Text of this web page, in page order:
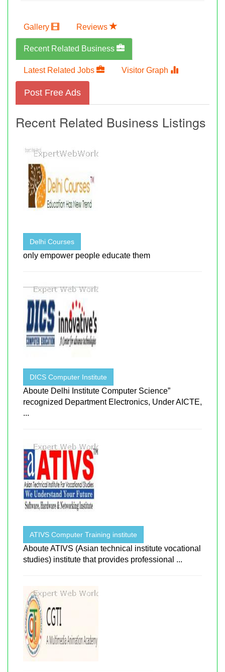
Gallery Reviews
Recent Related Business
Latest Related Jobs Visitor Graph
Post Free Ads
Recent Related Business Listings
Delhi Courses
only empower people educate them
DICS Computer Institute
Aboute Delhi Institute Computer Science”
recognized Department Electronics, Under AICTE,
...
ATIVS Computer Training institute
Aboute ATIVS (Asian technical institute vocational
studies) institute that provides professional ...